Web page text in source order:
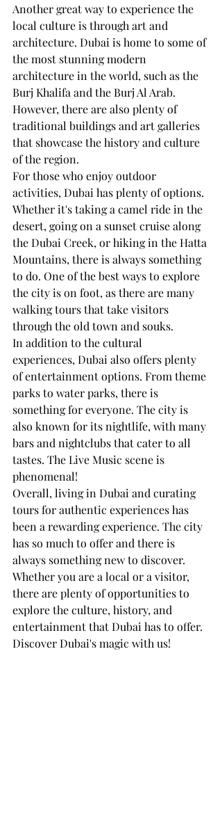
Another great way to experience the
local culture is through art and
architecture. Dubai is home to some of
the most stunning modern
architecture in the world, such as the
Burj Khalifa and the Burj Al Arab.
However, there are also plenty of
traditional buildings and art galleries
that showcase the history and culture
of the region.
For those who enjoy outdoor
activities, Dubai has plenty of options.
Whether it's taking a camel ride in the
desert, going on a sunset cruise along
the Dubai Creek, or hiking in the Hatta
Mountains, there is always something
to do. One of the best ways to explore
the city is on foot, as there are many
walking tours that take visitors
through the old town and souks.
In addition to the cultural
experiences, Dubai also offers plenty
of entertainment options. From theme
parks to water parks, there is
something for everyone. The city is
also known for its nightlife, with many
bars and nightclubs that cater to all
tastes. The Live Music scene is
phenomenal!
Overall, living in Dubai and curating
tours for authentic experiences has
been a rewarding experience. The city
has so much to offer and there is
always something new to discover.
Whether you are a local or a visitor,
there are plenty of opportunities to
explore the culture, history, and
entertainment that Dubai has to offer.
Discover Dubai's magic with us!